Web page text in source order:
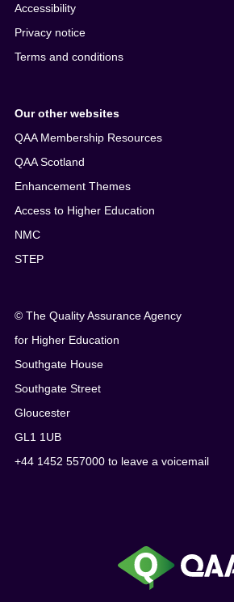
Accessibility
Privacy notice
Terms and conditions
Our other websites
QAA Membership Resources
QAA Scotland
Enhancement Themes
Access to Higher Education
NMC
STEP
© The Quality Assurance Agency
for Higher Education
Southgate House
Southgate Street
Gloucester
GL1 1UB
+44 1452 557000 to leave a voicemail